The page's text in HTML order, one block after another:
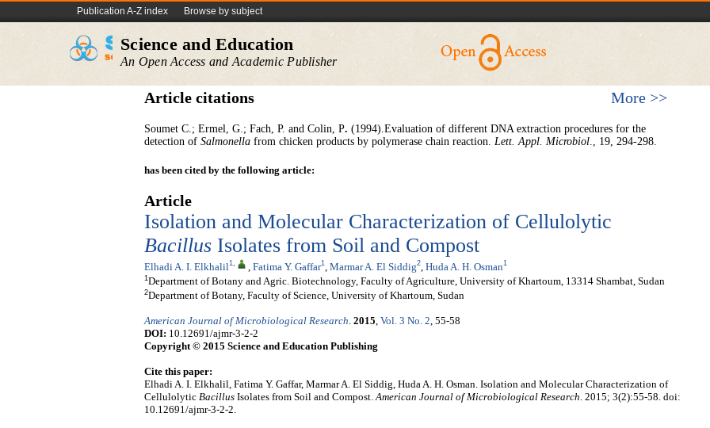
Publication A-Z index Browse by subject
Science and Education
An Open Access and Academic Publisher
Article citations More >>
Soumet C.; Ermel, G.; Fach, P. and Colin, P. (1994).Evaluation of different DNA extraction procedures for the
detection of Salmonella from chicken products by polymerase chain reaction. Lett. Appl. Microbiol., 19, 294-298.
has been cited by the following article:
Article
Isolation and Molecular Characterization of Cellulolytic
Bacillus Isolates from Soil and Compost
Elhadi A. I. Elkhalil1, Fatima Y. Gaffar1 Marmar A. El Siddig2 Huda A. H. Osman1
1 Department of Botany and Agric. Biotechnology, Faculty of Agriculture, University of Khartoum, 13314 Shambat, Sudan
2Department of Botany, Faculty of Science, University of Khartoum, Sudan
American Journal of Microbiological Research. 2015, Vol. 3 No. 2, 55-58
DOI: 10.12691/ajmr-3-2-2
Copyright © 2015 Science and Education Publishing
Cite this paper:
Elhadi A. I. Elkhalil, Fatima Y. Gaffar, Marmar A. El Siddig, Huda A. H. Osman. Isolation and Molecular Characterization of
Cellulolytic Bacillus Isolates from Soil and Compost.American Journal of Microbiological Research. 2015; 3(2):55-58. doi:
10.12691/ajmr-3-2-2.